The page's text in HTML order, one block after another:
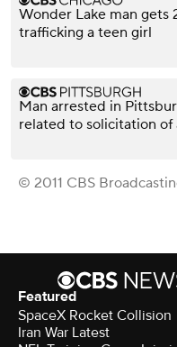
Wonder Lake man gets
trafficking a teen girl
Man arrested in
related to solicitation of
© 2011 CBS
Featured
SpaceX Rocket Collision
Iran War Latest